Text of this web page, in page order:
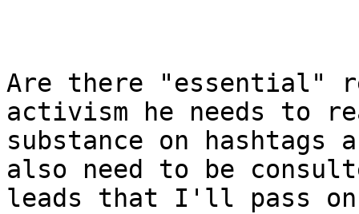
Are there "essential"
activism he needs to
substance on hashtags
also need to be
leads that I'll pass